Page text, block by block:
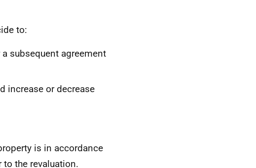
to:
subsequent agreement
increase or decrease
is in accordance
the revaluation.